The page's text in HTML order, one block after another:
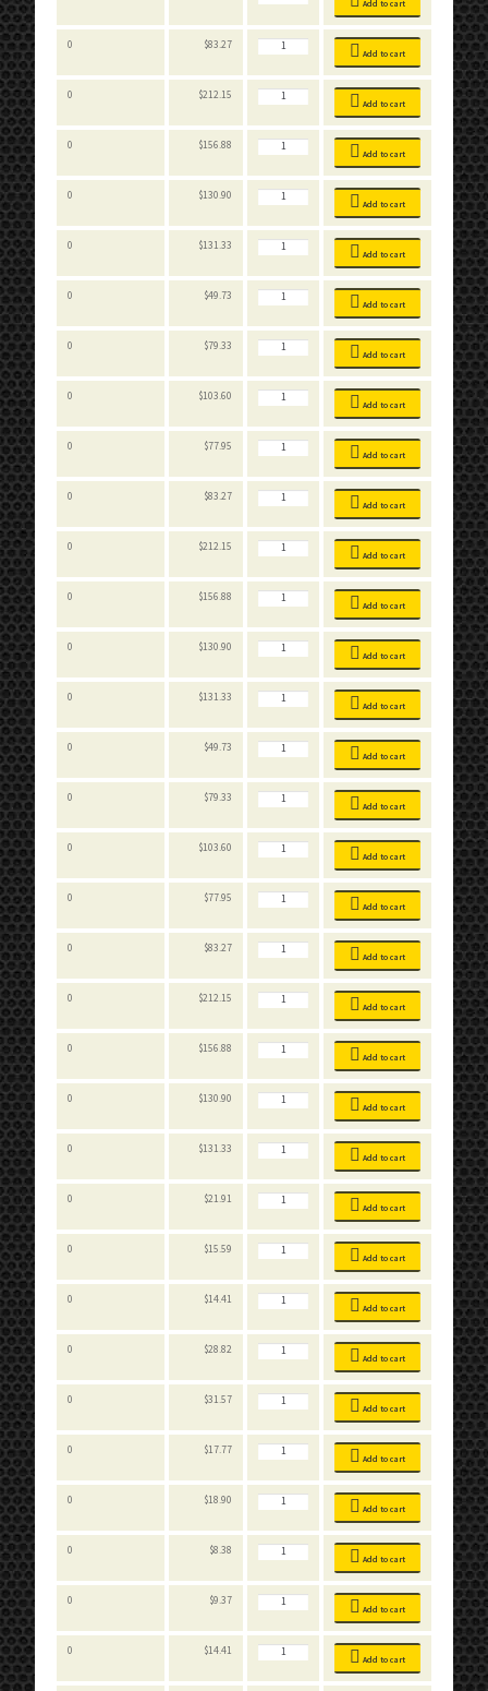
Bins Add to cart
0 $83.27 Stackable
Bins Add to cart
0 $212.15 Stackable
Bins Add to cart
0 $156.88 Stackable
Bins Add to cart
0 $130.90 Stackable
Bins Add to cart
0 $131.33 Stackable
Bins Add to cart
0 $49.73 Stackable
Bins Add to cart
0 $79.33 Stackable
Bins Add to cart
0 $103.60 Stackable
Bins Add to cart
0 $77.95 Stackable
Bins Add to cart
0 $83.27 Stackable
Bins Add to cart
0 $212.15 Stackable
Bins Add to cart
0 $156.88 Stackable
Bins Add to cart
0 $130.90 Stackable
Bins Add to cart
0 $131.33 Stackable
Bins Add to cart
0 $49.73 Stackable
Bins Add to cart
0 $79.33 Stackable
Bins Add to cart
0 $103.60 Stackable
Bins Add to cart
0 $77.95 Stackable
Bins Add to cart
0 $83.27 Stackable
Bins Add to cart
0 $212.15 Stackable
Bins Add to cart
0 $156.88 Stackable
Bins Add to cart
0 $130.90 Stackable
Bins Add to cart
0 $131.33 Stackable
Bins Add to cart
0 $21.91 Stackable
Bins Add to cart
0 $15.59 Stackable
Bins Add to cart
0 $14.41 Stackable
Bins Add to cart
0 $28.82 Stackable
Bins Add to cart
0 $31.57 Stackable
Bins Add to cart
0 $17.77 Stackable
Bins Add to cart
0 $18.90 Stackable
Bins Add to cart
0 $8.38 Stackable
Bins Add to cart
0 $9.37 Stackable
Bins Add to cart
0 $14.41 Stackable
Bins Add to cart